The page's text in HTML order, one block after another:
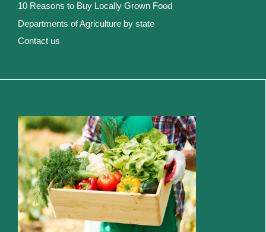
10 Reasons to Buy Locally Grown Food
Departments of Agriculture by state
Contact us